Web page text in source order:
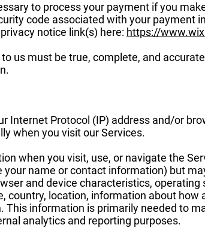
to process your payment if you
code associated with your payment
notice link(s) here: https://
us must be true, complete, and
Internet Protocol (IP) address and/or
when you visit our Services.
when you visit, use, or navigate the
name or contact information) but
and device characteristics, operating
country, location, information about how
information is primarily needed to
analytics and reporting purposes.